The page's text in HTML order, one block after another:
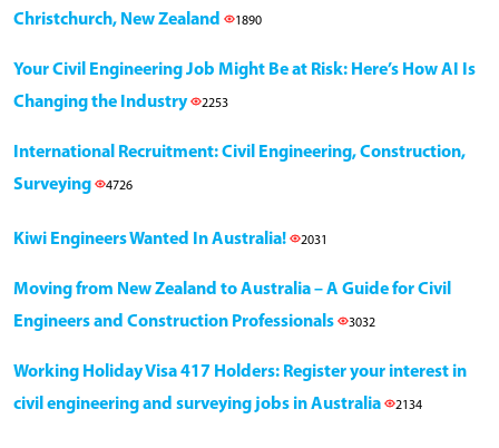
Christchurch, New Zealand 1890
Your Civil Engineering Job Might Be at Risk: Here’s How AI Is
Changing the Industry
2253
International Recruitment: Civil Engineering, Construction,
Surveying
4726
Kiwi Engineers Wanted In Australia! 2031
Moving from New Zealand to Australia – A Guide for Civil
Engineers and Construction Professionals
3032
Working Holiday Visa 417 Holders: Register your interest in
civil engineering and surveying jobs in Australia
2134